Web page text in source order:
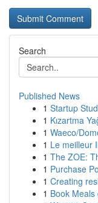
Search
Published News
1 Startup
1 Kızartma
1 Waeco/
1 Le meilleur
1 The ZOE:
1 Purchase
1 Creating
1 Book